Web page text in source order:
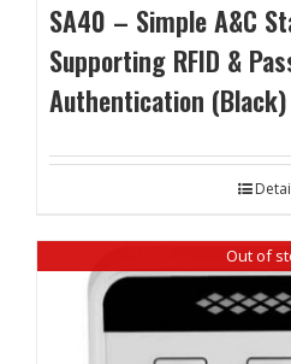
SA40 – Simple A&C
Supporting RFID &
Authentication (Black)
Out of